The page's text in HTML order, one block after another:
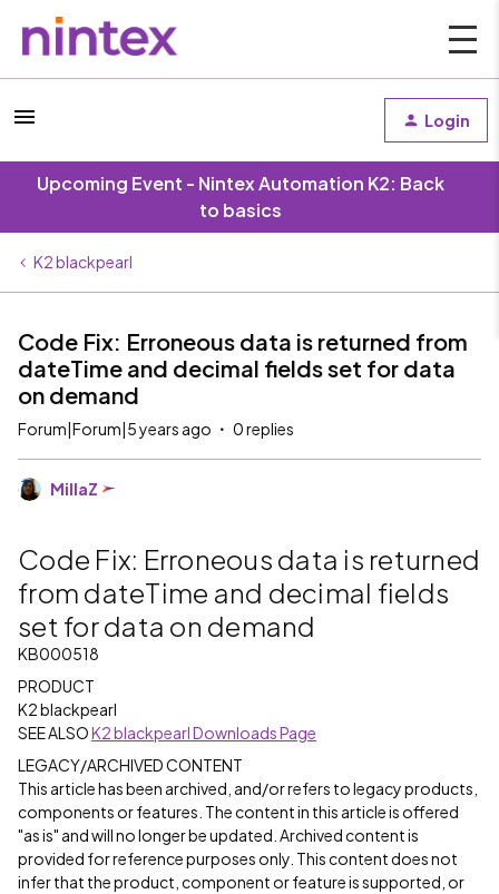
Login
Upcoming Event - Nintex Automation K2: Back
to basics
K2 blackpearl
Code Fix: Erroneous data is returned from
dateTime and decimal fields set for data
on demand
Forum|Forum|5 years ago 0 replies
MillaZ
Code Fix: Erroneous data is returned
from dateTime and decimal fields
set for data on demand
KB000518
PRODUCT
K2 blackpearl
SEE ALSOK2 blackpearl Downloads Page
LEGACY/ARCHIVED CONTENT
This article has been archived, and/or refers to legacy products,
components or features. The content in this article is offered
"as is" and will no longer be updated. Archived content is
provided for reference purposes only. This content does not
infer that the product, component or feature is supported, or